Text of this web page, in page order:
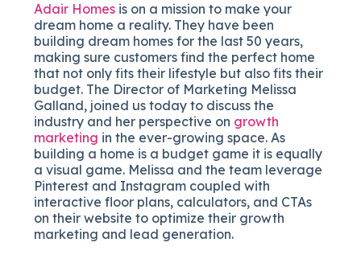
Adair Homes is on a mission to make your
dream home a reality. They have been
building dream homes for the last 50 years,
making sure customers find the perfect home
that not only fits their lifestyle but also fits their
budget. The Director of Marketing Melissa
Galland, joined us today to discuss the
industry and her perspective on growth
marketing in the ever-growing space. As
building a home is a budget game it is equally
a visual game. Melissa and the team leverage
Pinterest and Instagram coupled with
interactive floor plans, calculators, and CTAs
on their website to optimize their growth
marketing and lead generation.